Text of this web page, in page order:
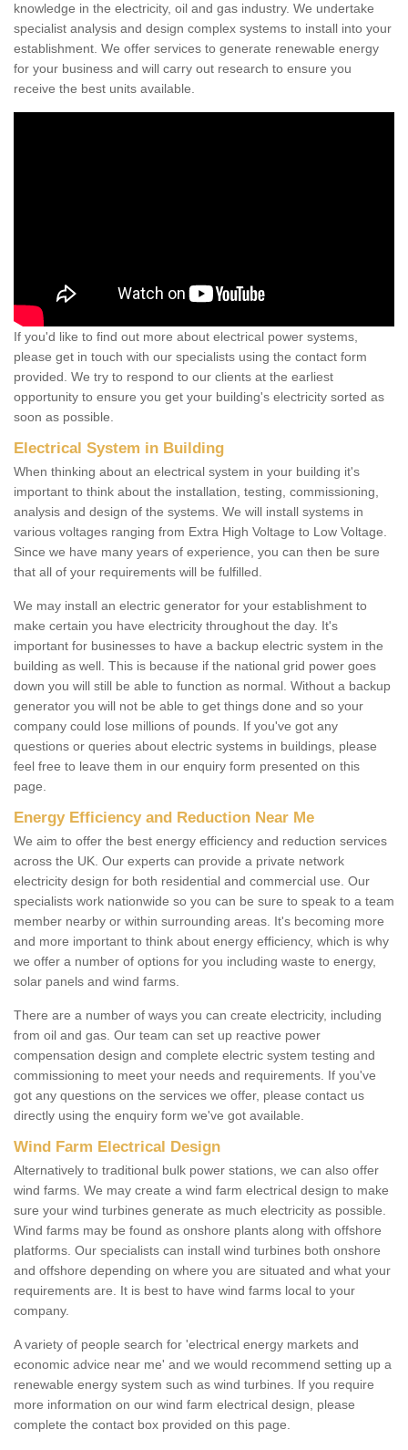
knowledge in the electricity, oil and gas industry. We undertake
specialist analysis and design complex systems to install into your
establishment. We offer services to generate renewable energy
for your business and will carry out research to ensure you
receive the best units available.
If you'd like to find out more about electrical power systems,
please get in touch with our specialists using the contact form
provided. We try to respond to our clients at the earliest
opportunity to ensure you get your building's electricity sorted as
soon as possible.
Electrical System in Building
When thinking about an electrical system in your building it's
important to think about the installation, testing, commissioning,
analysis and design of the systems. We will install systems in
various voltages ranging from Extra High Voltage to Low Voltage.
Since we have many years of experience, you can then be sure
that all of your requirements will be fulfilled.
We may install an electric generator for your establishment to
make certain you have electricity throughout the day. It's
important for businesses to have a backup electric system in the
building as well. This is because if the national grid power goes
down you will still be able to function as normal. Without a backup
generator you will not be able to get things done and so your
company could lose millions of pounds. If you've got any
questions or queries about electric systems in buildings, please
feel free to leave them in our enquiry form presented on this
page.
Energy Efficiency and Reduction Near Me
We aim to offer the best energy efficiency and reduction services
across the UK. Our experts can provide a private network
electricity design for both residential and commercial use. Our
specialists work nationwide so you can be sure to speak to a team
member nearby or within surrounding areas. It's becoming more
and more important to think about energy efficiency, which is why
we offer a number of options for you including waste to energy,
solar panels and wind farms.
There are a number of ways you can create electricity, including
from oil and gas. Our team can set up reactive power
compensation design and complete electric system testing and
commissioning to meet your needs and requirements. If you've
got any questions on the services we offer, please contact us
directly using the enquiry form we've got available.
Wind Farm Electrical Design
Alternatively to traditional bulk power stations, we can also offer
wind farms. We may create a wind farm electrical design to make
sure your wind turbines generate as much electricity as possible.
Wind farms may be found as onshore plants along with offshore
platforms. Our specialists can install wind turbines both onshore
and offshore depending on where you are situated and what your
requirements are. It is best to have wind farms local to your
company.
A variety of people search for 'electrical energy markets and
economic advice near me' and we would recommend setting up a
renewable energy system such as wind turbines. If you require
more information on our wind farm electrical design, please
complete the contact box provided on this page.